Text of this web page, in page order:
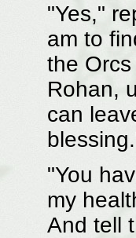
"Yes,"
am to
the
Rohan,
can
"You
my
And tell